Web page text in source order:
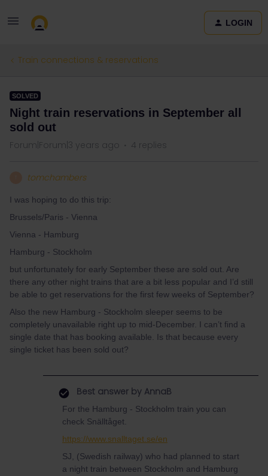
LOGIN
Train connections & reservations
SOLVED
Night train reservations in September all
sold out
Forum|Forum|3 years ago 4 replies
tomchambers
I was hoping to do this trip:
Brussels/Paris - Vienna
Vienna - Hamburg
Hamburg - Stockholm
but unfortunately for early September these are sold out. Are
there any other night trains that are a bit less popular and I’d still
be able to get reservations for the first few weeks of September?
Also the new Hamburg - Stockholm sleeper seems to be
completely unavailable right up to mid-December. I can’t find a
single date that has booking available. Is that because every
single ticket has been sold out?
Best answer by AnnaB
For the Hamburg - Stockholm train you can
check Snälltåget.
https://www.snalltaget.se/en
SJ, (Swedish railway) who had planned to start
a night train between Stockholm and Hamburg